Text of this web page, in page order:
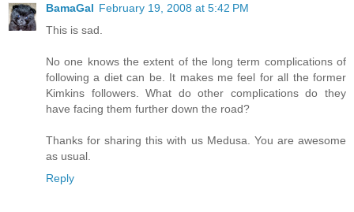
BamaGal February 19, 2008 at 5:42 PM
This is sad.
No one knows the extent of the long term complications of
following a diet can be. It makes me feel for all the former
Kimkins followers. What do other complications do they
have facing them further down the road?
Thanks for sharing this with us Medusa. You are awesome
as usual.
Reply